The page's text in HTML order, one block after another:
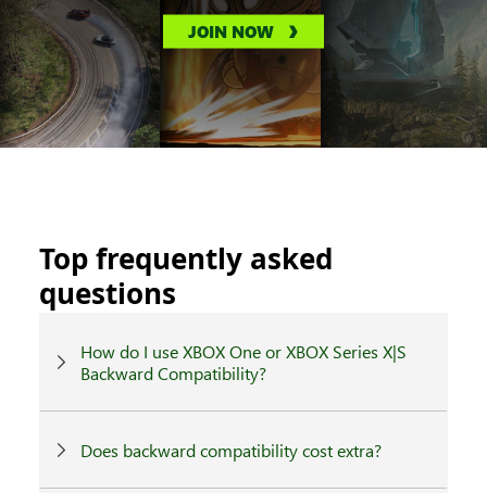
JOIN NOW
Top frequently asked
questions
How do I use XBOX One or XBOX Series X|S
Backward Compatibility?
Does backward compatibility cost extra?